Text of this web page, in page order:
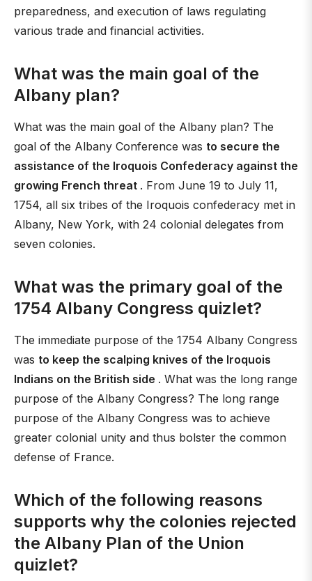
preparedness, and execution of laws regulating
various trade and financial activities.
What was the main goal of the
Albany plan?
What was the main goal of the Albany plan? The
goal of the Albany Conference was to secure the
assistance of the Iroquois Confederacy against the
growing French threat . From June 19 to July 11,
1754, all six tribes of the Iroquois confederacy met in
Albany, New York, with 24 colonial delegates from
seven colonies.
What was the primary goal of the
1754 Albany Congress quizlet?
The immediate purpose of the 1754 Albany Congress
was to keep the scalping knives of the Iroquois
Indians on the British side . What was the long range
purpose of the Albany Congress? The long range
purpose of the Albany Congress was to achieve
greater colonial unity and thus bolster the common
defense of France.
Which of the following reasons
supports why the colonies rejected
the Albany Plan of the Union
quizlet?